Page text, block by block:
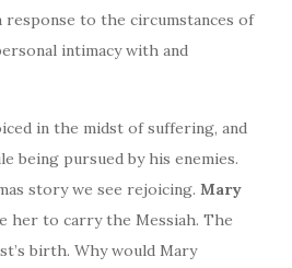
response to the circumstances of
intimacy with and
in the midst of suffering, and
being pursued by his enemies.
story we see rejoicing. Mary
her to carry the Messiah. The
birth. Why would Mary